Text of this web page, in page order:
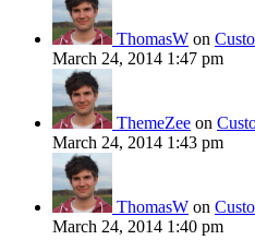
ThomasW on
March 24, 2014 1:47 pm
ThemeZee on
March 24, 2014 1:43 pm
ThomasW on
March 24, 2014 1:40 pm